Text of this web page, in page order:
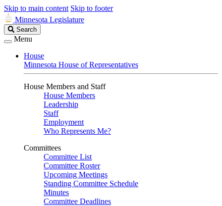
Skip to main content Skip to footer
Minnesota Legislature
Search
Legislature
Search
Menu
House
Minnesota House of Representatives
House Members and Staff
House Members
Leadership
Staff
Employment
Who Represents Me?
Committees
Committee List
Committee Roster
Upcoming Meetings
Standing Committee Schedule
Minutes
Committee Deadlines